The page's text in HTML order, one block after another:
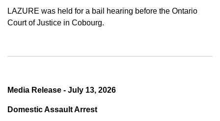
LAZURE was held for a bail hearing before the Ontario
Court of Justice in Cobourg.
Media Release - July 13, 2026
Domestic Assault Arrest